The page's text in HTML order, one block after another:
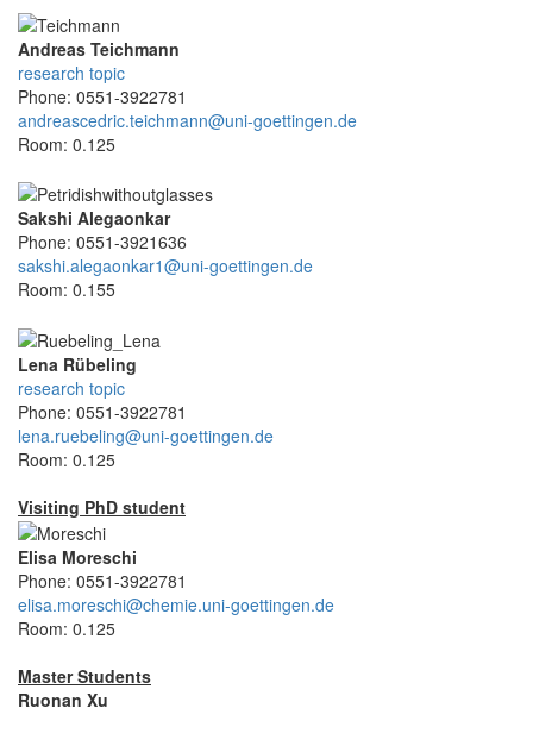
Andreas Teichmann
research topic
Phone: 0551-3922781
andreascedric.teichmann@uni-goettingen.de
Room: 0.125
Sakshi Alegaonkar
Phone: 0551-3921636
sakshi.alegaonkar1@uni-goettingen.de
Room: 0.155
Lena Rübeling
research topic
Phone: 0551-3922781
lena.ruebeling@uni-goettingen.de
Room: 0.125
Visiting PhD student
Elisa Moreschi
Phone: 0551-3922781
elisa.moreschi@chemie.uni-goettingen.de
Room: 0.125
Master Students
Ruonan Xu